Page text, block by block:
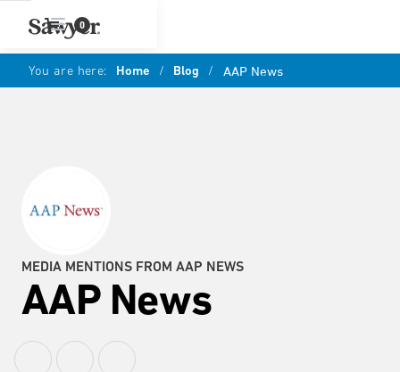
0
You are here: Home / Blog / AAP News
MEDIA MENTIONS FROM AAP NEWS
AAP News